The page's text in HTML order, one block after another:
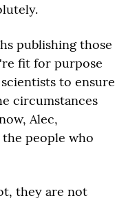
publishing those
fit for purpose
to ensure
circumstances
Alec,
the people who
they are not